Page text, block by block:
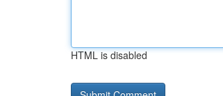
HTML is disabled